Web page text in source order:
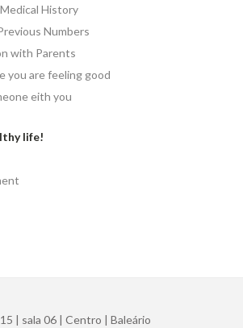
History
Numbers
with Parents
you are feeling good
eith you
life!
| sala 06 | Centro | Baleário